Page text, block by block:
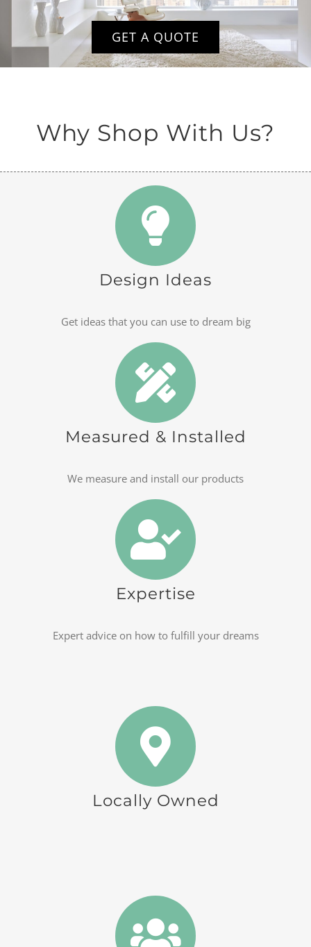
GET A QUOTE
Why Shop With Us?
Design Ideas
Get ideas that you can use to dream big
Measured & Installed
We measure and install our products
Expertise
Expert advice on how to fulfill your dreams
Locally Owned